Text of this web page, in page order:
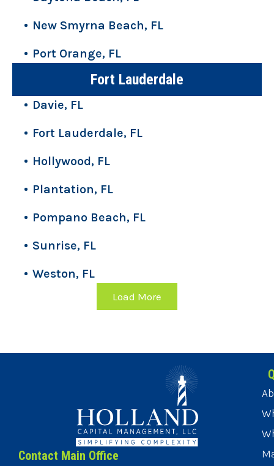
New Smyrna Beach, FL
Port Orange, FL
Fort Lauderdale
Davie, FL
Fort Lauderdale, FL
Hollywood, FL
Plantation, FL
Pompano Beach, FL
Sunrise, FL
Weston, FL
Load More
Contact Main Office